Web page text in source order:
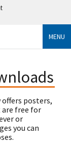
MENU
offers posters,
free for
or
you can